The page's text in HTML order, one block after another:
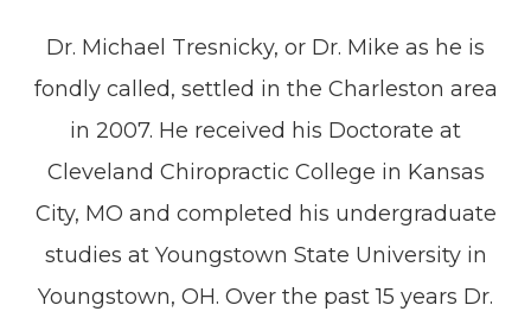
Dr. Michael Tresnicky, or Dr. Mike as he is
fondly called, settled in the Charleston area
in 2007. He received his Doctorate at
Cleveland Chiropractic College in Kansas
City, MO and completed his undergraduate
studies at Youngstown State University in
Youngstown, OH. Over the past 15 years Dr.